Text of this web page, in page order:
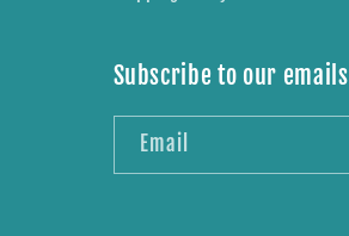
Subscribe to our emails
Email